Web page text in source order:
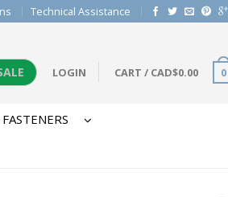
Technical Assistance
LOGIN CART / CAD$0.00 0